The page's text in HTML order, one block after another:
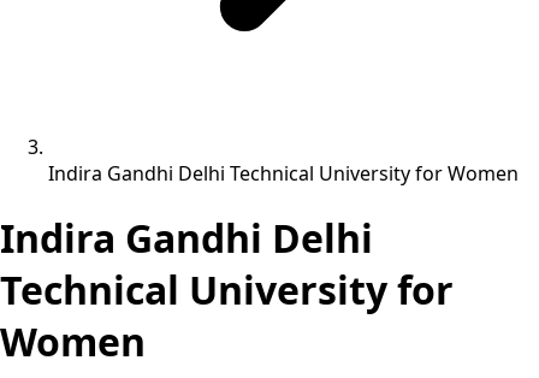
Indira Gandhi Delhi Technical University for Women
Indira Gandhi Delhi
Technical University for
Women